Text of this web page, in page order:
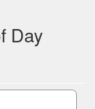
Day